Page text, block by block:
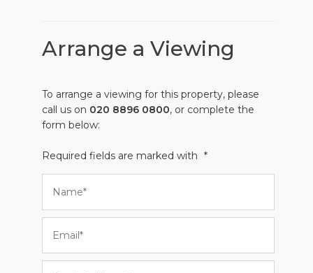
Arrange a Viewing
To arrange a viewing for this property, please
call us on 020 8896 0800, or complete the
form below:
Required fields are marked with *